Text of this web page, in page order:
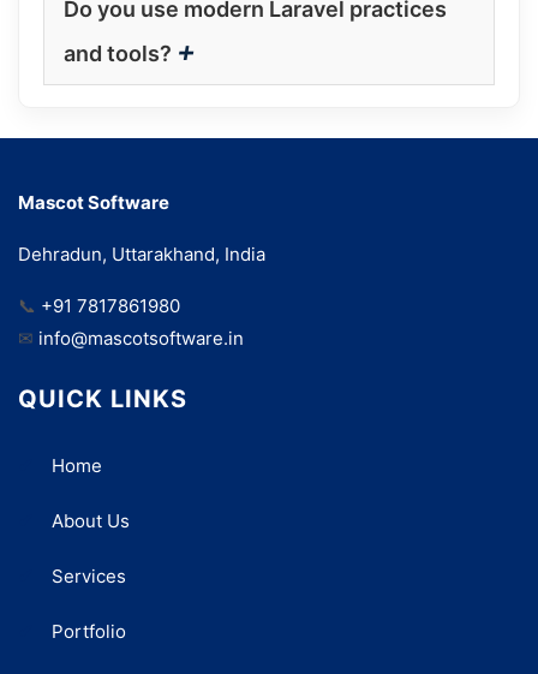
Do you use modern Laravel practices
and tools? +
Mascot Software
Dehradun, Uttarakhand, India
📞 +91 7817861980
✉ info@mascotsoftware.in
QUICK LINKS
Home
About Us
Services
Portfolio